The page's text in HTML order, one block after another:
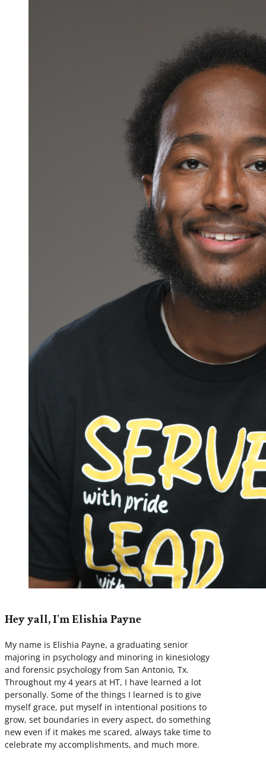
Hey yall, I'm Elishia Payne
My name is Elishia Payne, a graduating senior
majoring in psychology and minoring in kinesiology
and forensic psychology from San Antonio, Tx.
Throughout my 4 years at HT, I have learned a lot
personally. Some of the things I learned is to give
myself grace, put myself in intentional positions to
grow, set boundaries in every aspect, do something
new even if it makes me scared, always take time to
celebrate my accomplishments, and much more.